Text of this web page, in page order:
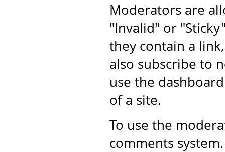
Moderators are
"Invalid" or
they contain a
also subscribe to
use the
of a site.
To use the
comments